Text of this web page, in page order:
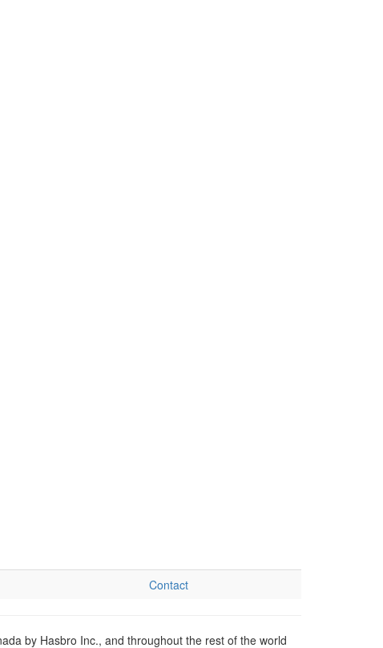
Contact
by Hasbro Inc., and throughout the rest of the world